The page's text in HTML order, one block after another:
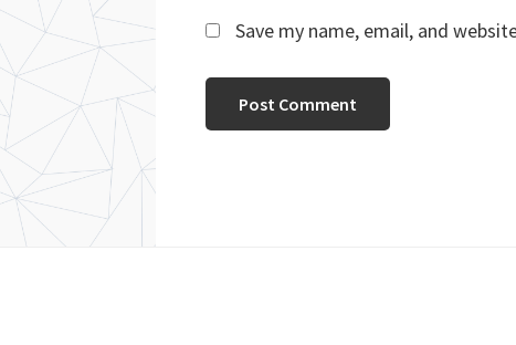
Save my name, email, and